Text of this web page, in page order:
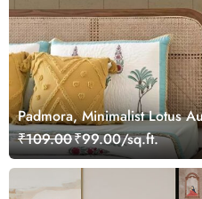
Padmora, Minimalist Lotus
₹109.00₹99.00/sq.ft.